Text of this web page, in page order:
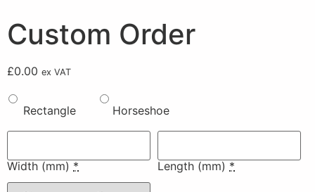
Custom Order
£0.00 ex VAT
Rectangle Horseshoe
Width (mm) * Length (mm) *